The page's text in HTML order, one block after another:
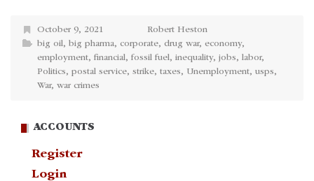
October 9, 2021
Robert Heston
big oil, big pharma, corporate, drug war, economy,
employment, financial, fossil fuel, inequality, jobs, labor,
Politics, postal service, strike, taxes, Unemployment, usps,
War, war crimes
ACCOUNTS
Register
Login